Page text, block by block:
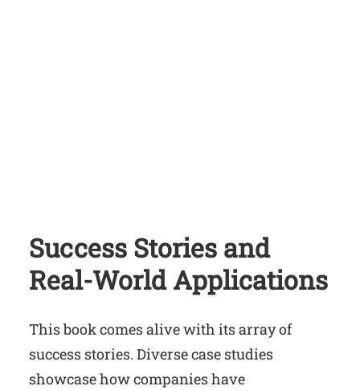
Success Stories and
Real-World Applications
This book comes alive with its array of
success stories. Diverse case studies
showcase how companies have